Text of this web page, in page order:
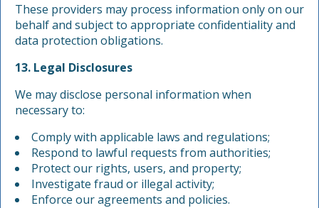
These providers may process information only on our
behalf and subject to appropriate confidentiality and
data protection obligations.
13. Legal Disclosures
We may disclose personal information when
necessary to:
Comply with applicable laws and regulations;
Respond to lawful requests from authorities;
Protect our rights, users, and property;
Investigate fraud or illegal activity;
Enforce our agreements and policies.